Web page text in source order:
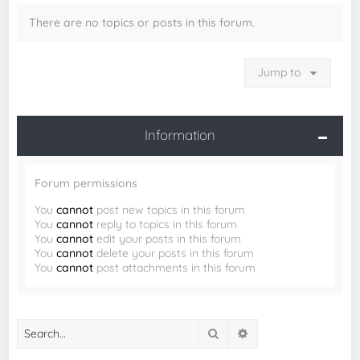
There are no topics or posts in this forum.
Jump to
Information
Forum permissions
Youcannot post new topics in this forum
Youcannot reply to topics in this forum
Youcannot edit your posts in this forum
Youcannot delete your posts in this forum
Youcannot post attachments in this forum
Search